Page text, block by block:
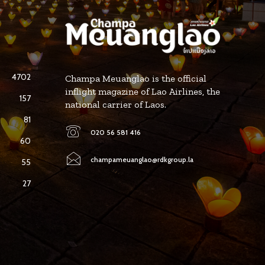
4702
157
81
60
55
27
Champa Meuanglao is the official
inflight magazine of Lao Airlines, the
national carrier of Laos.
020 56 581 416
champameuanglao@rdkgroup.la